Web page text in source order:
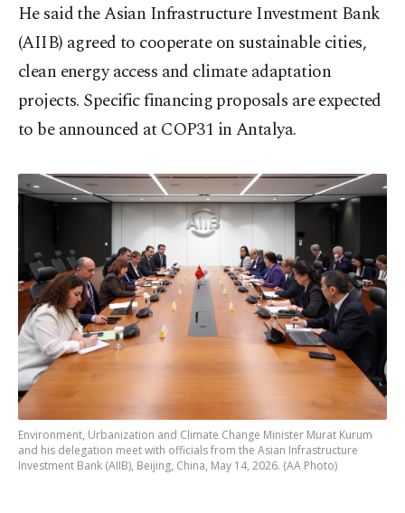
He said the Asian Infrastructure Investment Bank
(AIIB) agreed to cooperate on sustainable cities,
clean energy access and climate adaptation
projects. Specific financing proposals are expected
to be announced at COP31 in Antalya.
Environment, Urbanization and Climate Change Minister Murat Kurum
and his delegation meet with officials from the Asian Infrastructure
Investment Bank (AIIB), Beijing, China, May 14, 2026. (AA Photo)